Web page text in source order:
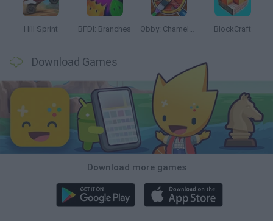
Hill Sprint BFDI: Branches Obby: Chameleon: Paint & Hide BlockCraft
Download Games
Download more games